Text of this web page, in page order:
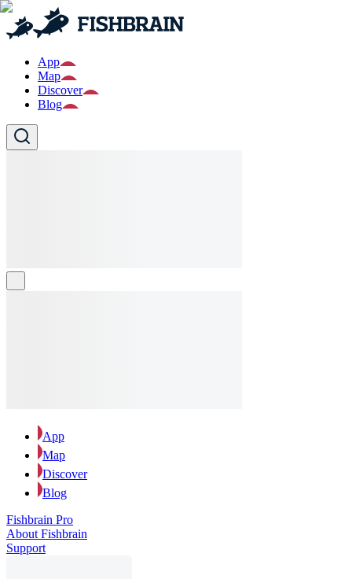
App
Map
Discover
Blog
App
Map
Discover
Blog
Fishbrain Pro
About Fishbrain
Support